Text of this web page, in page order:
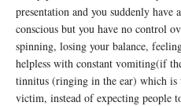
presentation and you suddenly have
conscious but you have no control
spinning, losing your balance,
helpless with constant vomiting(if
tinnitus (ringing in the ear) which is
victim, instead of expecting people